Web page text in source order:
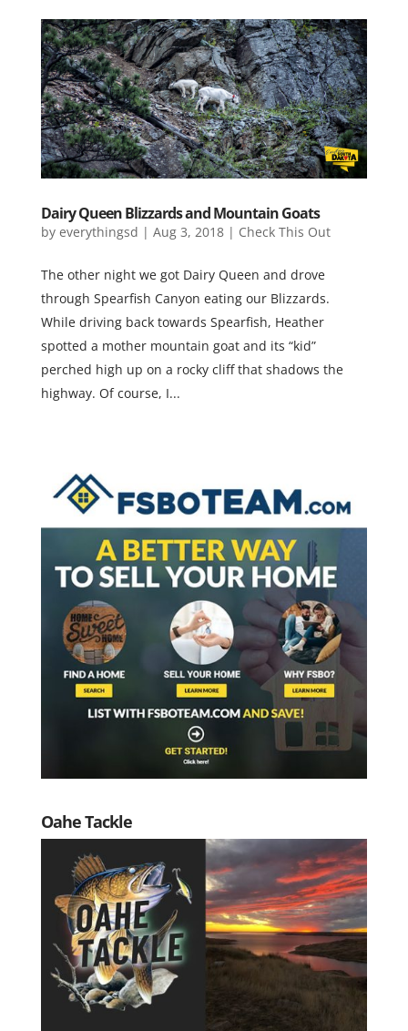
Dairy Queen Blizzards and Mountain Goats
by everythingsd | Aug 3, 2018| Check This Out
The other night we got Dairy Queen and drove
through Spearfish Canyon eating our Blizzards.
While driving back towards Spearfish, Heather
spotted a mother mountain goat and its “kid”
perched high up on a rocky cliff that shadows the
highway. Of course, I...
Oahe Tackle